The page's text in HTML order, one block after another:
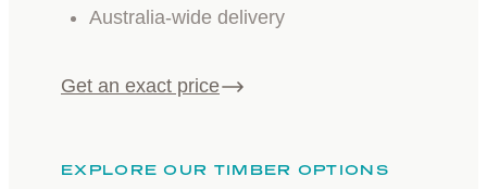
Australia-wide delivery
Get an exact price
EXPLORE OUR TIMBER OPTIONS